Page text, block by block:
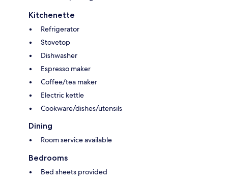
Kitchenette
Refrigerator
Stovetop
Dishwasher
Espresso maker
Coffee/tea maker
Electric kettle
Cookware/dishes/utensils
Dining
Room service available
Bedrooms
Bed sheets provided